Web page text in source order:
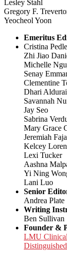
Lesley Stahl
Gregory F.
Yeocheol Yoon
Emeritus
Cristina
Zhi Jiao
Michelle
Senay
Clementine
Dhari
Savannah
Jay Seo
Sabrina
Mary Grace
Jeremiah
Kelcey
Lexi Tucker
Aashna
Yi Ning
Lani Luo
Senior
Andrea Plate
Writing
Ben Sullivan
Founder &
LMU Clinical